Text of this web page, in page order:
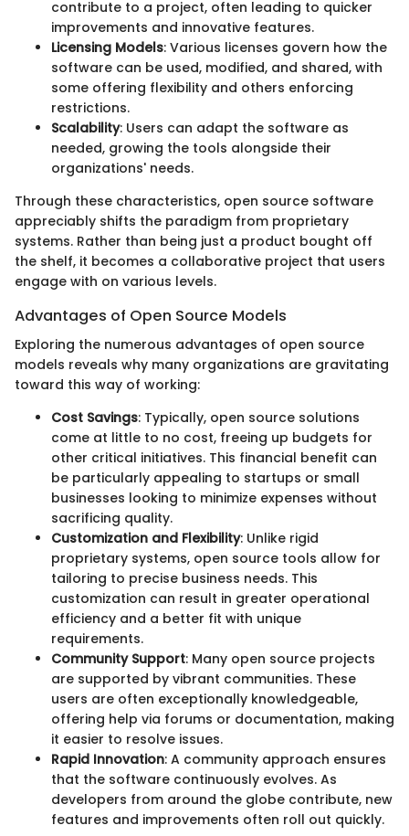
contribute to a project, often leading to quicker
improvements and innovative features.
Licensing Models: Various licenses govern how the
software can be used, modified, and shared, with
some offering flexibility and others enforcing
restrictions.
Scalability: Users can adapt the software as
needed, growing the tools alongside their
organizations' needs.
Through these characteristics, open source software
appreciably shifts the paradigm from proprietary
systems. Rather than being just a product bought off
the shelf, it becomes a collaborative project that users
engage with on various levels.
Advantages of Open Source Models
Exploring the numerous advantages of open source
models reveals why many organizations are gravitating
toward this way of working:
Cost Savings: Typically, open source solutions
come at little to no cost, freeing up budgets for
other critical initiatives. This financial benefit can
be particularly appealing to startups or small
businesses looking to minimize expenses without
sacrificing quality.
Customization and Flexibility: Unlike rigid
proprietary systems, open source tools allow for
tailoring to precise business needs. This
customization can result in greater operational
efficiency and a better fit with unique
requirements.
Community Support: Many open source projects
are supported by vibrant communities. These
users are often exceptionally knowledgeable,
offering help via forums or documentation, making
it easier to resolve issues.
Rapid Innovation: A community approach ensures
that the software continuously evolves. As
developers from around the globe contribute, new
features and improvements often roll out quickly.